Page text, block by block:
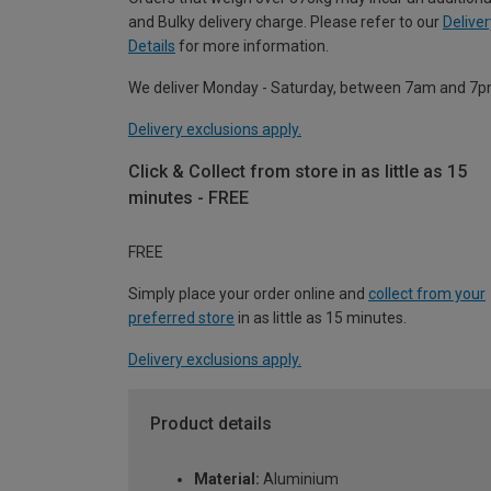
and Bulky delivery charge. Please refer to our
Details for more information.
We deliver Monday - Saturday, between 7am and
Delivery exclusions apply.
Click & Collect from store in as little as 15
minutes - FREE
FREE
Simply place your order online and collect from your
preferred store in as little as 15 minutes.
Delivery exclusions apply.
Product details
Material: Aluminium